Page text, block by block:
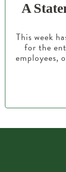
A
This week
for the
employees,